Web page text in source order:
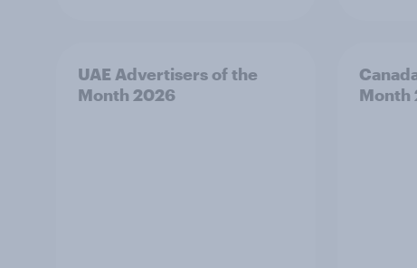
UAE Advertisers of the
Month 2026
Month